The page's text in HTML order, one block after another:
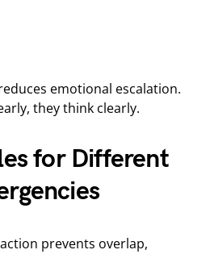
emotional escalation.
they think clearly.
for Different
prevents overlap,